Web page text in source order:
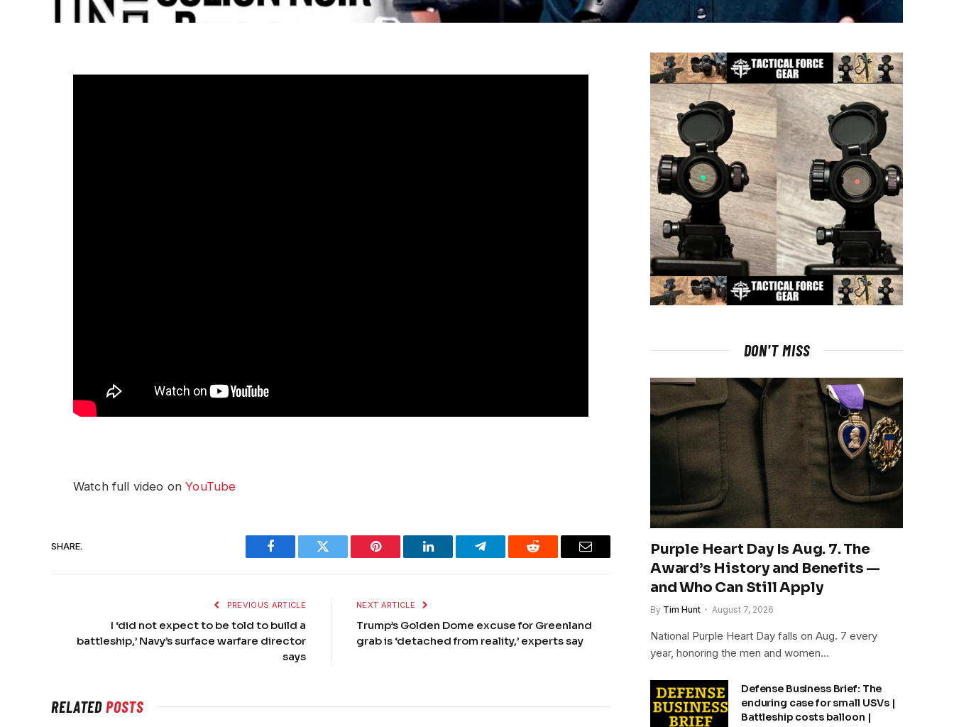
Watch full video onYouTube
SHARE.
Facebook Twitter Pinterest LinkedIn Telegram Reddit Email
PREVIOUS ARTICLE
I ‘did not expect to be told to build a
battleship,’ Navy’s surface warfare director
says
NEXT ARTICLE
Trump’s Golden Dome excuse for Greenland
grab is ‘detached from reality,’ experts say
RELATEDPOSTS
DON'T MISS
Purple Heart Day Is Aug. 7. The
Award’s History and Benefits —
and Who Can Still Apply
By Tim Hunt August 7, 2026
National Purple Heart Day falls on Aug. 7 every
year, honoring the men and women…
Defense Business Brief: The
enduring case for small USVs |
Battleship costs balloon |